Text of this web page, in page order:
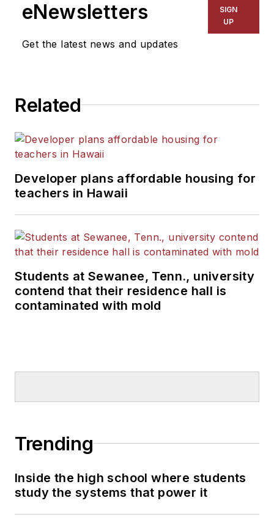
eNewsletters
Get the latest news and updates
SIGN
UP
Related
Developer plans affordable housing for
teachers in Hawaii
Students at Sewanee, Tenn., university
contend that their residence hall is
contaminated with mold
Trending
Inside the high school where students
study the systems that power it